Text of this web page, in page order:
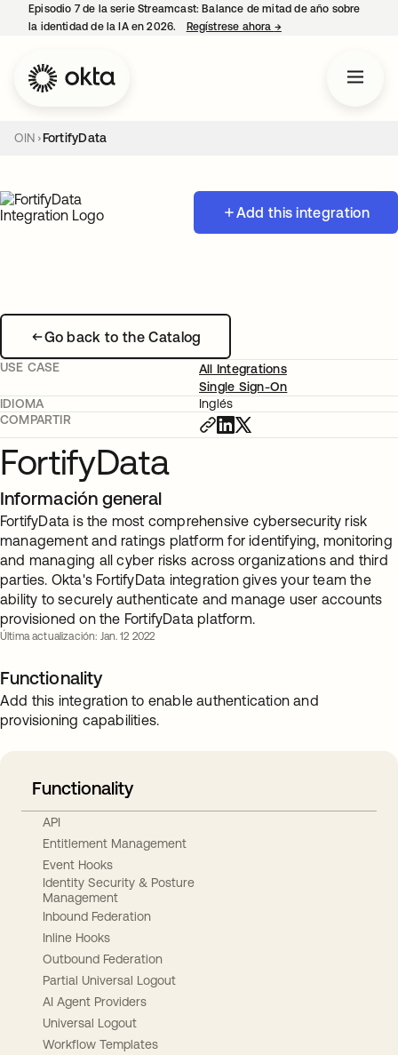
Episodio 7 de la serie Streamcast: Balance de mitad de año sobre
la identidad de la IA en 2026.
Regístrese ahora →se abre en una
OIN FortifyData
Add this integration
Go back to the Catalog
USE CASE
All Integrations
Single Sign-On
IDIOMA
Inglés
COMPARTIR
FortifyData
Información general
FortifyData is the most comprehensive cybersecurity risk
management and ratings platform for identifying, monitoring
and managing all cyber risks across organizations and third
parties. Okta's FortifyData integration gives your team the
ability to securely authenticate and manage user accounts
provisioned on the FortifyData platform.
Última actualización: Jan. 12 2022
Functionality
Add this integration to enable authentication and
provisioning capabilities.
Functionality
API
Entitlement Management
Event Hooks
Identity Security & Posture
Management
Inbound Federation
Inline Hooks
Outbound Federation
Partial Universal Logout
AI Agent Providers
Universal Logout
Workflow Templates